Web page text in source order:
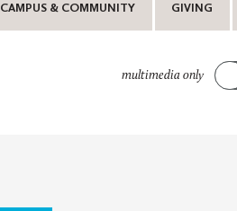
CAMPUS & COMMUNITY GIVING
multimedia only